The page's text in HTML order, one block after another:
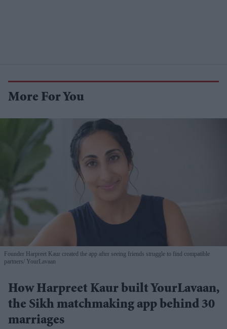
More For You
Founder Harpreet Kaur created the app after seeing friends struggle to find compatible
partners YourLavaan
How Harpreet Kaur built YourLavaan,
the Sikh matchmaking app behind 30
marriages